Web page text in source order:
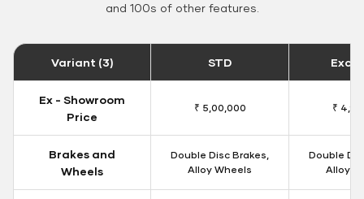
and 100s of other features.
Variant (3) STD
Ex - Showroom
Price
₹ 5,00,000 ₹
Brakes and
Wheels
Double Disc Brakes,
Alloy Wheels
Double
Alloy